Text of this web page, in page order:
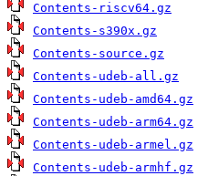
Contents-riscv64.gz
Contents-s390x.gz
Contents-source.gz
Contents-udeb-all.gz
Contents-udeb-amd64.gz
Contents-udeb-arm64.gz
Contents-udeb-armel.gz
Contents-udeb-armhf.gz